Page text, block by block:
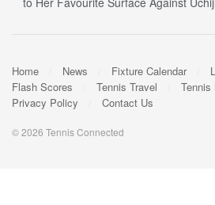
Home News Fixture Calendar
Flash Scores
Tennis Travel
Tennis
Privacy Policy
Contact Us
© 2026 Tennis Connected